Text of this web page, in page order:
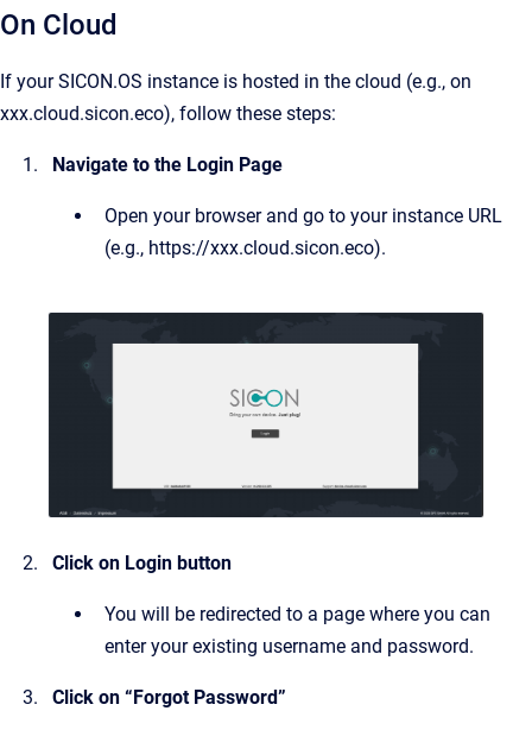
On Cloud
If your SICON.OS instance is hosted in the cloud (e.g., on
xxx.cloud.sicon.eco), follow these steps:
Navigate to the Login Page
Open your browser and go to your instance URL
(e.g., https://xxx.cloud.sicon.eco).
Click on Login button
You will be redirected to a page where you can
enter your existing username and password.
Click on “Forgot Password”